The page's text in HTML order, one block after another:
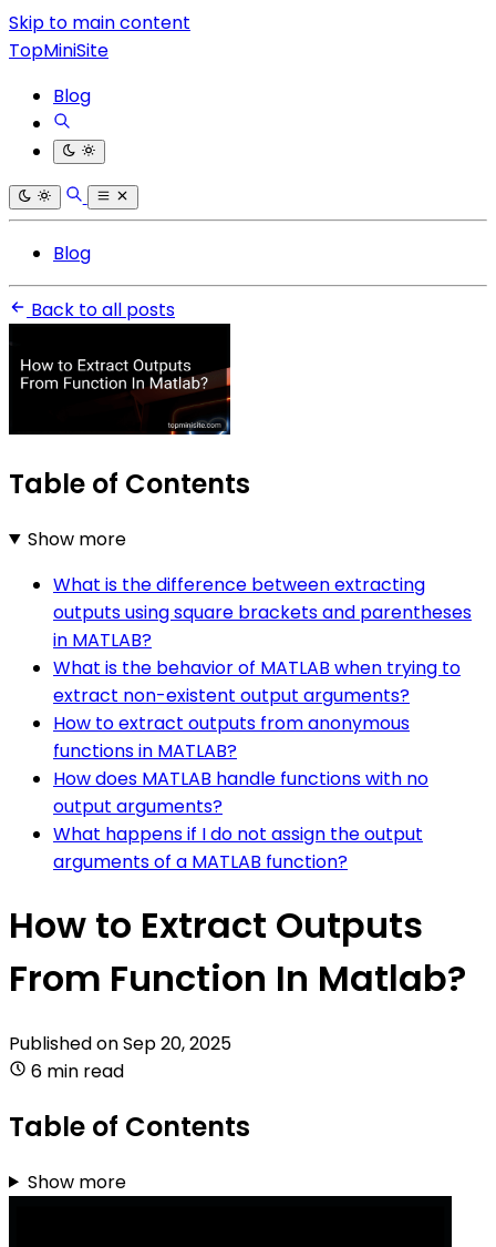
Skip to main content
TopMiniSite
Blog
Blog
Back to all posts
Table of Contents
Show more
What is the difference between extracting
outputs using square brackets and parentheses
in MATLAB?
What is the behavior of MATLAB when trying to
extract non-existent output arguments?
How to extract outputs from anonymous
functions in MATLAB?
How does MATLAB handle functions with no
output arguments?
What happens if I do not assign the output
arguments of a MATLAB function?
How to Extract Outputs
From Function In Matlab?
Published onSep 20, 2025
6 min read
Table of Contents
Show more